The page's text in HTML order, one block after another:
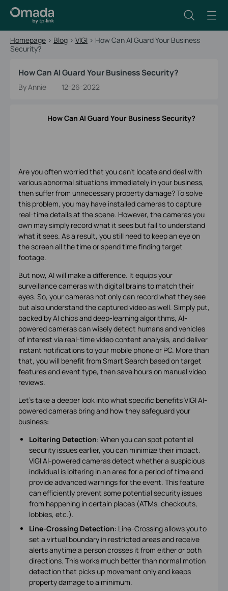
Homepage > Blog > VIGI > How Can AI Guard Your Business
Security?
How Can AI Guard Your Business Security?
By Annie 12-26-2022
How Can AI Guard Your Business Security?
Are you often worried that you can't locate and deal with
various abnormal situations immediately in your business,
then suffer from unnecessary property damage? To solve
this problem, you may have installed cameras to capture
real-time details at the scene. However, the cameras you
own may simply record what it sees but fail to understand
what it sees. As a result, you still need to keep an eye on
the screen all the time or spend time finding target
footage.
But now, AI will make a difference. It equips your
surveillance cameras with digital brains to match their
eyes. So, your cameras not only can record what they see
but also understand the captured video as well. Simply put,
backed by AI chips and deep-learning algorithms, AI-
powered cameras can wisely detect humans and vehicles
of interest via real-time video content analysis, and deliver
instant notifications to your mobile phone or PC. More than
that, you will benefit from Smart Search based on target
features and event type, then save hours on manual video
reviews.
Let’s take a deeper look into what specific benefits VIGI AI-
powered cameras bring and how they safeguard your
business:
Loitering Detection: When you can spot potential
security issues earlier, you can minimize their impact.
VIGI AI-powered cameras detect whether a suspicious
individual is loitering in an area for a period of time and
provide advanced warnings for the event. This feature
can efficiently prevent some potential security issues
from happening in certain places (ATMs, checkouts,
lobbies, etc.).
Line-Crossing Detection: Line-Crossing allows you to
set a virtual boundary in restricted areas and receive
alerts anytime a person crosses it from either or both
directions. This works much better than normal motion
detection that picks up movement only and keeps
property damage to a minimum.